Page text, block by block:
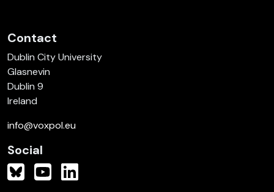
Contact
Dublin City University
Glasnevin
Dublin 9
Ireland
info@voxpol.eu
Social